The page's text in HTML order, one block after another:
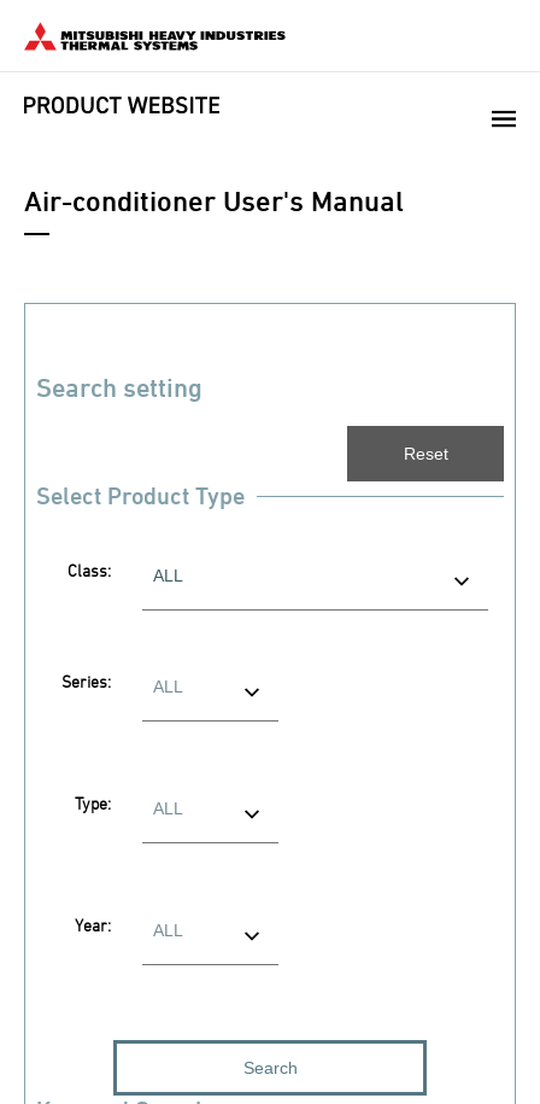
Air-conditioner User's Manual
Search setting
Select Product Type
Class:
Series:
Type:
Year: